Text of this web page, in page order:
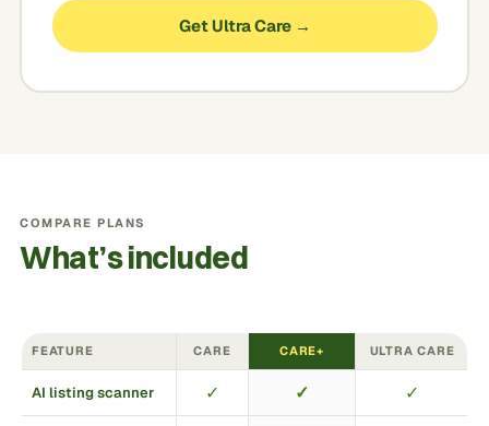
Get Ultra Care →
COMPARE PLANS
What’s included
FEATURE CARE CARE+ ULTRA CARE
AI listing scanner ✓ ✓ ✓